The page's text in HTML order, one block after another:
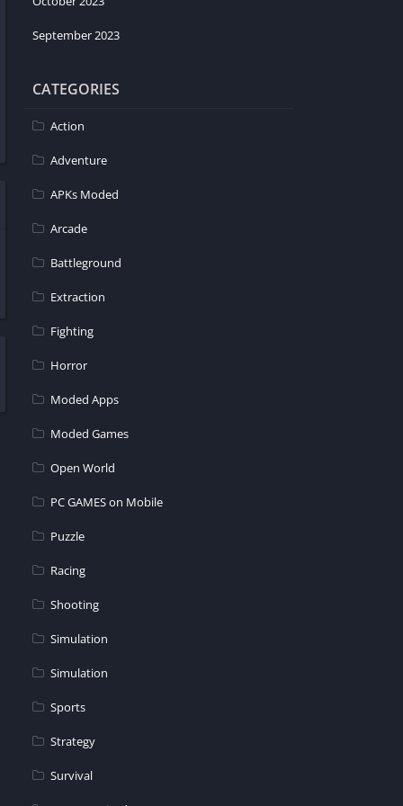
September 2023
CATEGORIES
Action
Adventure
APKs Moded
Arcade
Battleground
Extraction
Fighting
Horror
Moded Apps
Moded Games
Open World
PC GAMES on Mobile
Puzzle
Racing
Shooting
Simulation
Simulation
Sports
Strategy
Survival